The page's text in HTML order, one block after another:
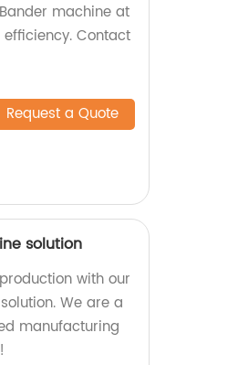
machine at
Contact
Request a Quote
solution
with our
We are a
manufacturing